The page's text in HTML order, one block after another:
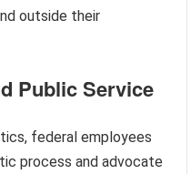
outside their
Public Service
federal employees
process and advocate